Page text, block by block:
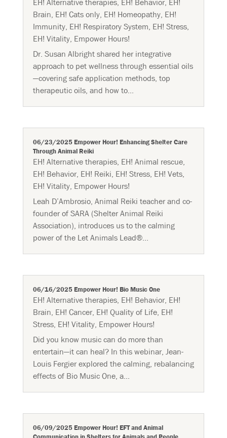
Brain, EH! Cats only, EH! Homeopathy, EH!
Immunity, EH! Respiratory System, EH! Stress,
EH! Vitality, Empower Hours!
Dr. Susan Albright shared her integrative
approach to pet wellness through essential oils
—covering safe application methods, top
therapeutic oils, and how to...
06/23/2025 Empower Hour! Enhancing Shelter Care
Through Animal Reiki
EH! Alternative therapies, EH! Animal rescue,
EH! Behavior, EH! Reiki, EH! Stress, EH! Vets,
EH! Vitality, Empower Hours!
Leah D’Ambrosio, Animal Reiki teacher and co-
founder of SARA (Shelter Animal Reiki
Association), introduces us to the calming
power of the Let Animals Lead®...
06/16/2025 Empower Hour! Bio Music One
EH! Alternative therapies, EH! Behavior, EH!
Brain, EH! Cancer, EH! Quality of Life, EH!
Stress, EH! Vitality, Empower Hours!
Did you know music can do more than
entertain—it can heal? In this webinar, Jean-
Louis Fergier explored the calming, rebalancing
effects of Bio Music One, a...
06/09/2025 Empower Hour! EFT and Animal